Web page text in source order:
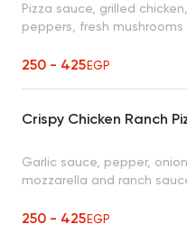
Pizza sauce, grilled
peppers, fresh
250 - 425EGP
Crispy Chicken Ranch
Garlic sauce, pepper,
mozzarella and ranch
250 - 425EGP